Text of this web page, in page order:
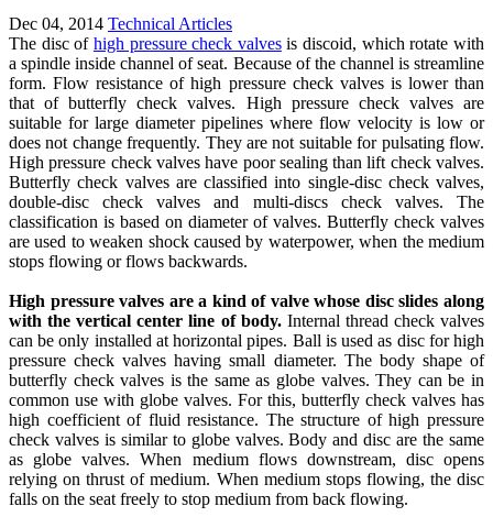
Dec 04, 2014 Technical Articles
The disc of high pressure check valvesis discoid, which rotate with
a spindle inside channel of seat. Because of the channel is streamline
form. Flow resistance of high pressure check valves is lower than
that of butterfly check valves. High pressure check valves are
suitable for large diameter pipelines where flow velocity is low or
does not change frequently. They are not suitable for pulsating flow.
High pressure check valves have poor sealing than lift check valves.
Butterfly check valves are classified into single-disc check valves,
double-disc check valves and multi-discs check valves. The
classification is based on diameter of valves. Butterfly check valves
are used to weaken shock caused by waterpower, when the medium
stops flowing or flows backwards.
High pressure valves are a kind of valve whose disc slides along
with the vertical center line of body.Internal thread check valves
can be only installed at horizontal pipes. Ball is used as disc for high
pressure check valves having small diameter. The body shape of
butterfly check valves is the same as globe valves. They can be in
common use with globe valves. For this, butterfly check valves has
high coefficient of fluid resistance. The structure of high pressure
check valves is similar to globe valves. Body and disc are the same
as globe valves. When medium flows downstream, disc opens
relying on thrust of medium. When medium stops flowing, the disc
falls on the seat freely to stop medium from back flowing.